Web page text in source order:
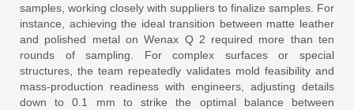
samples, working closely with suppliers to finalize samples. For
instance, achieving the ideal transition between matte leather
and polished metal on Wenax Q 2 required more than ten
rounds of sampling. For complex surfaces or special
structures, the team repeatedly validates mold feasibility and
mass-production readiness with engineers, adjusting details
down to 0.1 mm to strike the optimal balance between